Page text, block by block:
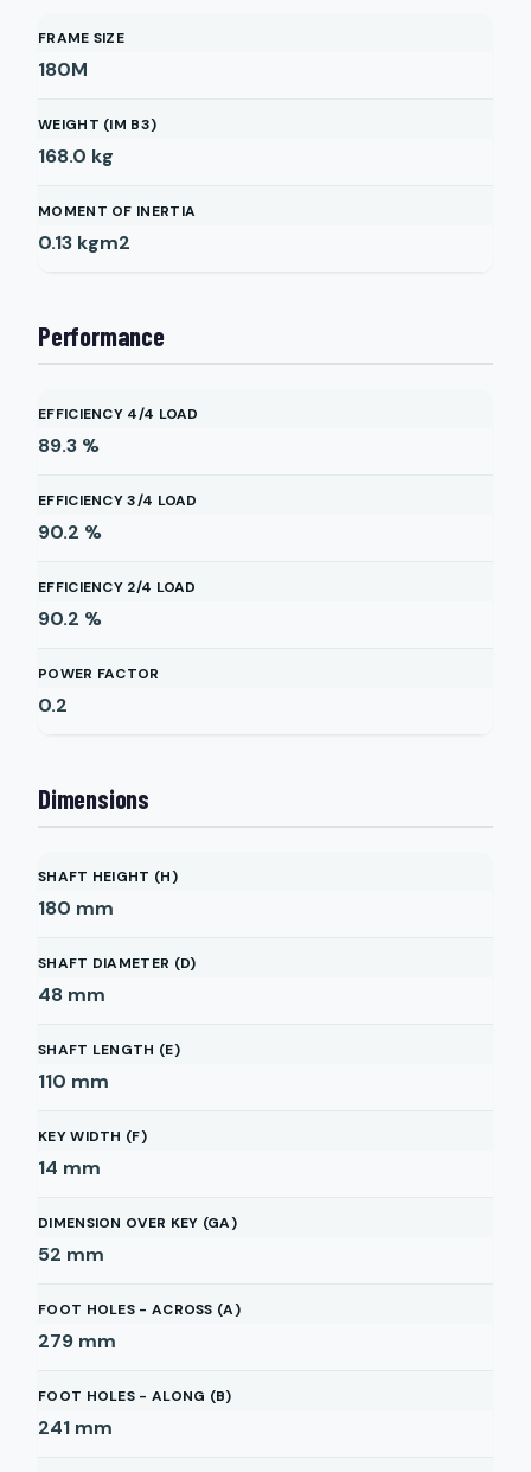
FRAME SIZE
180M
WEIGHT (IM B3)
168.0 kg
MOMENT OF INERTIA
0.13 kgm2
Performance
EFFICIENCY 4/4 LOAD
89.3 %
EFFICIENCY 3/4 LOAD
90.2 %
EFFICIENCY 2/4 LOAD
90.2 %
POWER FACTOR
0.2
Dimensions
SHAFT HEIGHT (H)
180 mm
SHAFT DIAMETER (D)
48 mm
SHAFT LENGTH (E)
110 mm
KEY WIDTH (F)
14 mm
DIMENSION OVER KEY (GA)
52 mm
FOOT HOLES - ACROSS (A)
279 mm
FOOT HOLES - ALONG (B)
241 mm